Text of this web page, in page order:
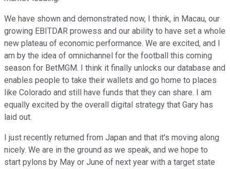
We have shown and demonstrated now, I think, in Macau, our
growing EBITDAR prowess and our ability to have set a whole
new plateau of economic performance. We are excited, and I
am by the idea of omnichannel for the football this coming
season for BetMGM. I think it finally unlocks our database and
enables people to take their wallets and go home to places
like Colorado and still have funds that they can share. I am
equally excited by the overall digital strategy that Gary has
laid out.
I just recently returned from Japan and that it's moving along
nicely. We are in the ground as we speak, and we hope to
start pylons by May or June of next year with a target state